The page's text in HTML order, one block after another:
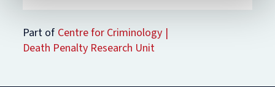
Part of Centre for Criminology
Death Penalty Research Unit